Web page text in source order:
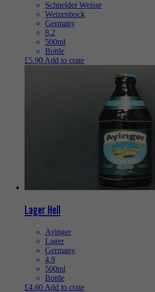
Schneider Weisse
Weizenbock
Germany
8.2
500ml
Bottle
£5.90 Add to crate
Lager Hell
Ayinger
Lager
Germany
4.9
500ml
Bottle
£4.60 Add to crate